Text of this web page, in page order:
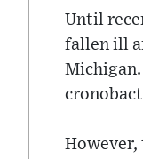
Until
fallen ill
However,